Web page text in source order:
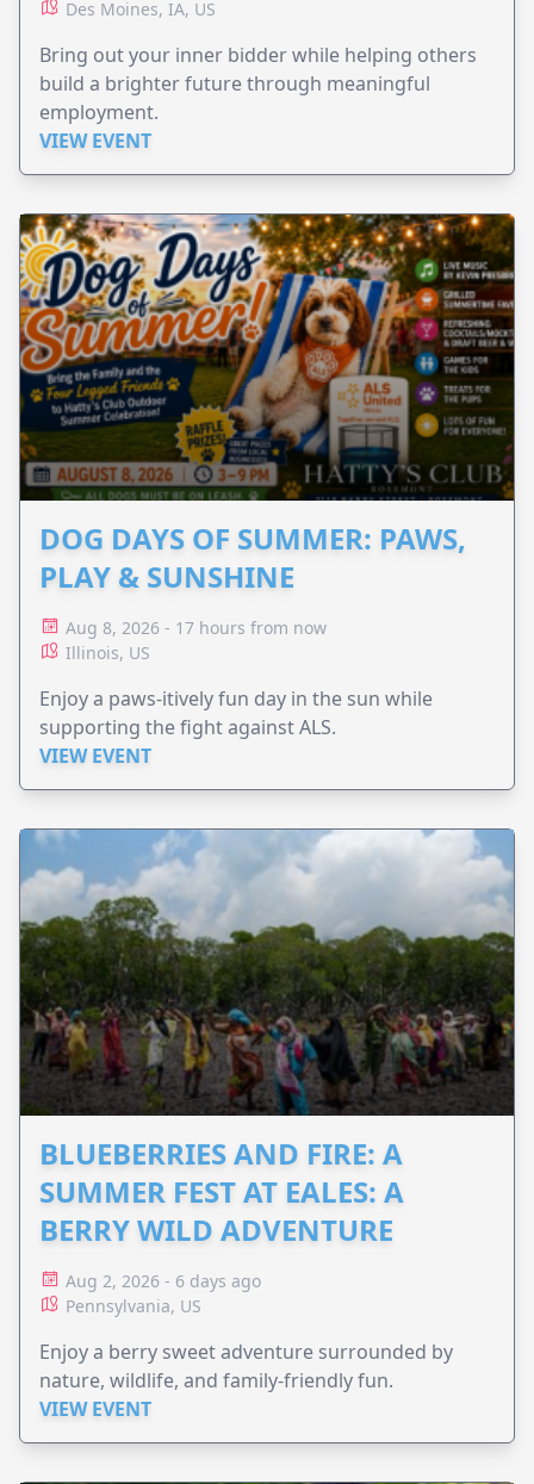
Des Moines, IA, US
Bring out your inner bidder while helping others
build a brighter future through meaningful
employment.
VIEW EVENT
DOG DAYS OF SUMMER: PAWS,
PLAY & SUNSHINE
Aug 8, 2026 - 17 hours from now
Illinois, US
Enjoy a paws-itively fun day in the sun while
supporting the fight against ALS.
VIEW EVENT
BLUEBERRIES AND FIRE: A
SUMMER FEST AT EALES: A
BERRY WILD ADVENTURE
Aug 2, 2026 - 6 days ago
Pennsylvania, US
Enjoy a berry sweet adventure surrounded by
nature, wildlife, and family-friendly fun.
VIEW EVENT